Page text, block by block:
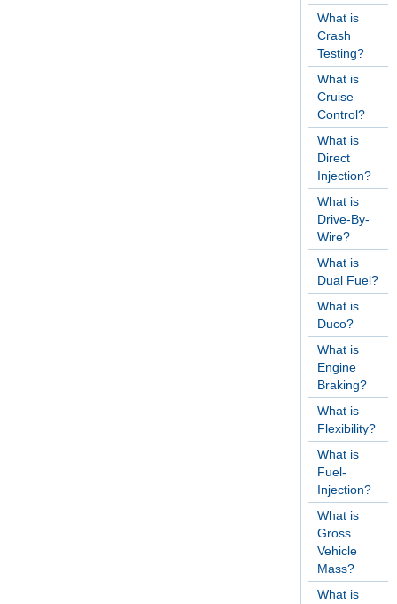
What is
Crash
Testing?
What is
Cruise
Control?
What is
Direct
Injection?
What is
Drive-By-
Wire?
What is
Dual Fuel?
What is
Duco?
What is
Engine
Braking?
What is
Flexibility?
What is
Fuel-
Injection?
What is
Gross
Vehicle
Mass?
What is